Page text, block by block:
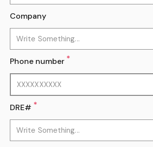
Company
Phone number *
DRE# *